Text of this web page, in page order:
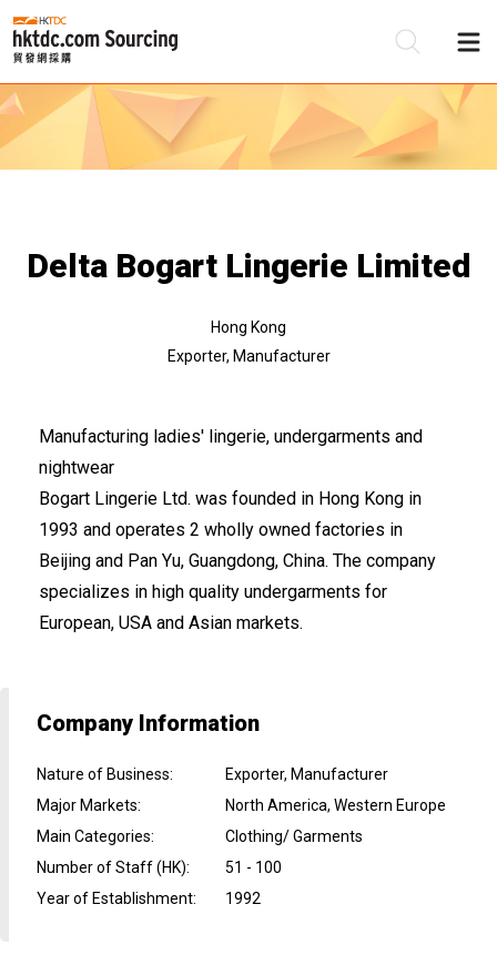
Delta Bogart Lingerie Limited
Hong Kong
Exporter, Manufacturer
Manufacturing ladies' lingerie, undergarments and
nightwear
Bogart Lingerie Ltd. was founded in Hong Kong in
1993 and operates 2 wholly owned factories in
Beijing and Pan Yu, Guangdong, China. The company
specializes in high quality undergarments for
European, USA and Asian markets.
Company Information
Nature of Business:
Exporter, Manufacturer
Major Markets:
North America, Western Europe
Main Categories:
Clothing/ Garments
Number of Staff (HK):
51 - 100
Year of Establishment: 1992